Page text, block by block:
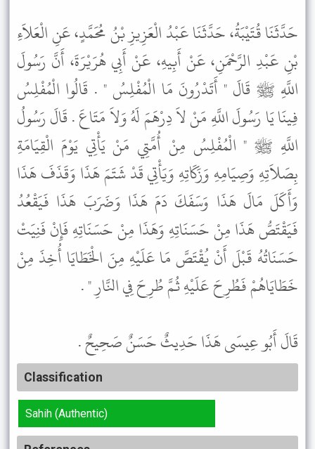
حَدَّثَنَا قُتَيْبَةُ، حَدَّثَنَا عَبْدُ الْعَزِيزِ بْنُ مُحَمَّدٍ، عَنِ الْعَلاَءِ
بْنِ عَبْدِ الرَّحْمَنِ، عَنْ أَبِيهِ، عَنْ أَبِي هُرَيْرَةَ، أَنَّ رَسُولَ
اللَّهِ ﷺ قَالَ " أَتَدْرُونَ مَا الْمُفْلِسُ " . قَالُوا الْمُفْلِسُ
فِينَا يَا رَسُولَ اللَّهِ مَنْ لاَ دِرْهَمَ لَهُ وَلاَ مَتَاعَ . قَالَ رَسُولُ
اللَّهِ ﷺ " الْمُفْلِسُ مِنْ أُمَّتِي مَنْ يَأْتِي يَوْمَ الْقِيَامَةِ
بِصَلاَتِهِ وَصِيَامِهِ وَزَكَاتِهِ وَيَأْتِي قَدْ شَتَمَ هَذَا وَقَذَفَ هَذَا
وَأَكَلَ مَالَ هَذَا وَسَفَكَ دَمَ هَذَا وَضَرَبَ هَذَا فَيَقْعُدُ
فَيَقْتَصُّ هَذَا مِنْ حَسَنَاتِهِ وَهَذَا مِنْ حَسَنَاتِهِ فَإِنْ فَنِيَتْ
حَسَنَاتُهُ قَبْلَ أَنْ يُقْتَصَّ مَا عَلَيْهِ مِنَ الْخَطَايَا أُخِذَ مِنْ
خَطَايَاهُمْ فَطُرِحَ عَلَيْهِ ثُمَّ طُرِحَ فِي النَّارِ " .
قَالَ أَبُو عِيسَى هَذَا حَدِيثٌ حَسَنٌ صَحِيحٌ .
Classification
Sahih (Authentic)